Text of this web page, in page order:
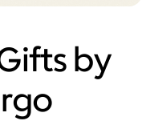
by